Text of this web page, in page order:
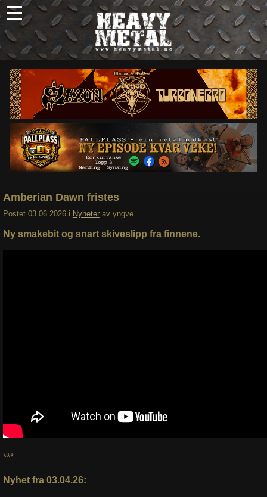
Skip
to
content
Nyheter
Omtaler
Intervjuer
Om oss
Abonner
Søk
Amberian Dawn fristes
Postet 03.06.2026 i Nyheter av yngve
Ny smakebit og snart skiveslipp fra finnene.
***
Nyhet fra 03.04.26: